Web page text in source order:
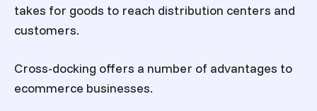
takes for goods to reach distribution centers and
customers.
Cross-docking offers a number of advantages to
ecommerce businesses.